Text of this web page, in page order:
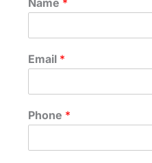
Email *
Phone *